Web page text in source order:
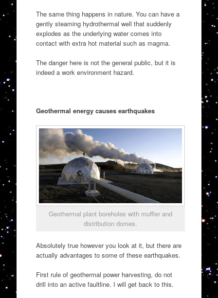
The same thing happens in nature. You can have a
gently steaming hydrothermal well that suddenly
explodes as the underlying water comes into
contact with extra hot material such as magma.
The danger here is not the general public, but it is
indeed a work environment hazard.
Geothermal energy causes earthquakes
Geothermal plant boreholes with muffler and
distribution domes.
Absolutely true however you look at it, but there are
actually advantages to some of these earthquakes.
First rule of geothermal power harvesting, do not
drill into an active faultline. I will get back to this.